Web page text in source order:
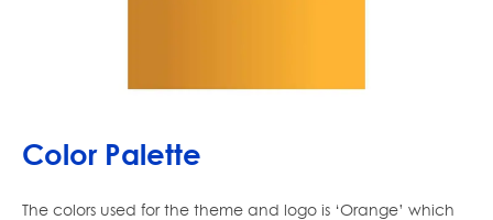
Color Palette
The colors used for the theme and logo is ‘Orange’ which